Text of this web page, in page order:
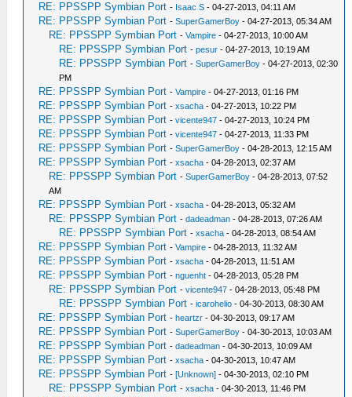
RE: PPSSPP Symbian Port - Isaac S - 04-27-2013, 04:11 AM
RE: PPSSPP Symbian Port -SuperGamerBoy - 04-27-2013, 05:34 AM
RE: PPSSPP Symbian Port -Vampire - 04-27-2013, 10:00 AM
RE: PPSSPP Symbian Port -pesur - 04-27-2013, 10:19 AM
RE: PPSSPP Symbian Port -SuperGamerBoy - 04-27-2013, 02:30
PM
RE: PPSSPP Symbian Port -Vampire - 04-27-2013, 01:16 PM
RE: PPSSPP Symbian Port -xsacha - 04-27-2013, 10:22 PM
RE: PPSSPP Symbian Port -vicente947 - 04-27-2013, 10:24 PM
RE: PPSSPP Symbian Port -vicente947 - 04-27-2013, 11:33 PM
RE: PPSSPP Symbian Port -SuperGamerBoy - 04-28-2013, 12:15 AM
RE: PPSSPP Symbian Port -xsacha - 04-28-2013, 02:37 AM
RE: PPSSPP Symbian Port -SuperGamerBoy - 04-28-2013, 07:52
AM
RE: PPSSPP Symbian Port -xsacha - 04-28-2013, 05:32 AM
RE: PPSSPP Symbian Port -dadeadman - 04-28-2013, 07:26 AM
RE: PPSSPP Symbian Port -xsacha - 04-28-2013, 08:54 AM
RE: PPSSPP Symbian Port -Vampire - 04-28-2013, 11:32 AM
RE: PPSSPP Symbian Port -xsacha - 04-28-2013, 11:51 AM
RE: PPSSPP Symbian Port -nguenht - 04-28-2013, 05:28 PM
RE: PPSSPP Symbian Port -vicente947 - 04-28-2013, 05:48 PM
RE: PPSSPP Symbian Port -icarohelio - 04-30-2013, 08:30 AM
RE: PPSSPP Symbian Port -heartzr - 04-30-2013, 09:17 AM
RE: PPSSPP Symbian Port -SuperGamerBoy - 04-30-2013, 10:03 AM
RE: PPSSPP Symbian Port -dadeadman - 04-30-2013, 10:09 AM
RE: PPSSPP Symbian Port -xsacha - 04-30-2013, 10:47 AM
RE: PPSSPP Symbian Port -[Unknown] - 04-30-2013, 02:10 PM
RE: PPSSPP Symbian Port -xsacha - 04-30-2013, 11:46 PM